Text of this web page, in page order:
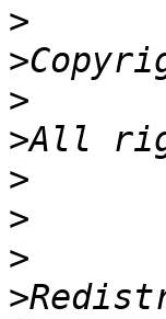
>
>
>
>
>
>
>
>